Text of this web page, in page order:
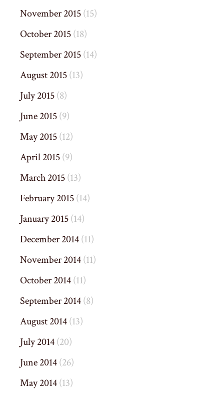
November 2015(15)
October 2015(18)
September 2015(14)
August 2015(13)
July 2015(8)
June 2015(9)
May 2015(12)
April 2015(9)
March 2015(13)
February 2015(14)
January 2015(14)
December 2014(11)
November 2014(11)
October 2014(11)
September 2014(8)
August 2014(13)
July 2014(20)
June 2014(26)
May 2014(13)